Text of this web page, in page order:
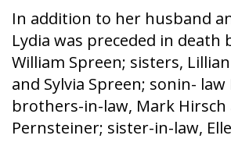
In addition to her husband
Lydia was preceded in
William Spreen; sisters,
and Sylvia Spreen; sonin-
brothers-in-law, Mark Hirsch
Pernsteiner; sister-in-law,